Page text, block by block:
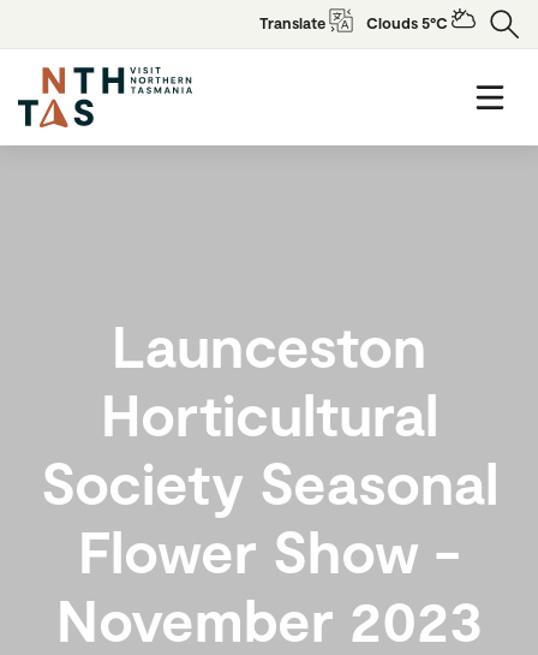
Translate Clouds 5°C
Launceston
Horticultural
Society Seasonal
Flower Show -
November 2023